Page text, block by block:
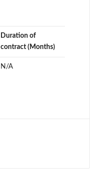
Duration of
contract (Months)
N/A